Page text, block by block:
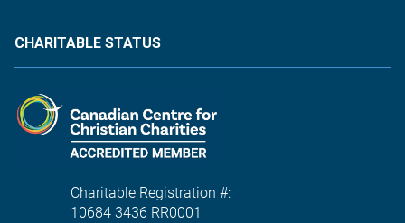
CHARITABLE STATUS
Charitable Registration #:
10684 3436 RR0001